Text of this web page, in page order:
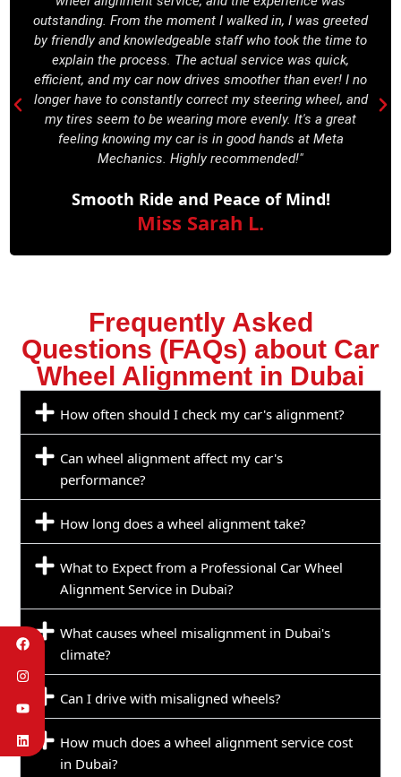
outstanding. From the moment I walked in, I was greeted
by friendly and knowledgeable staff who took the time to
explain the process. The actual service was quick,
efficient, and my car now drives smoother than ever! I no
longer have to constantly correct my steering wheel, and
my tires seem to be wearing more evenly. It's a great
feeling knowing my car is in good hands at Meta
Mechanics. Highly recommended!"
Smooth Ride and Peace of Mind!
Miss Sarah L.
Frequently Asked
Questions (FAQs) about Car
Wheel Alignment in Dubai
How often should I check my car's alignment?
Can wheel alignment affect my car's
performance?
How long does a wheel alignment take?
What to Expect from a Professional Car Wheel
Alignment Service in Dubai?
What causes wheel misalignment in Dubai's
climate?
Can I drive with misaligned wheels?
How much does a wheel alignment service cost
in Dubai?